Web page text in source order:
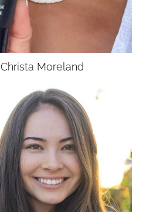
UNION
SAG-AFTRA E
Christa Moreland